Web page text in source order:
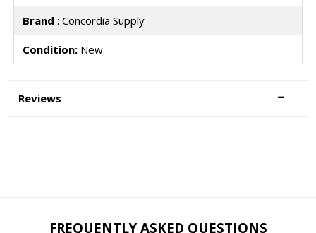
Brand : Concordia Supply
Condition:New
Reviews
FREQUENTLY ASKED QUESTIONS